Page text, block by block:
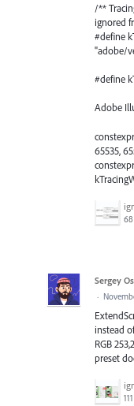
/**
ignored
#define
"adobe/
#define
Adobe
65535,
Sergey
·
instead
RGB
preset